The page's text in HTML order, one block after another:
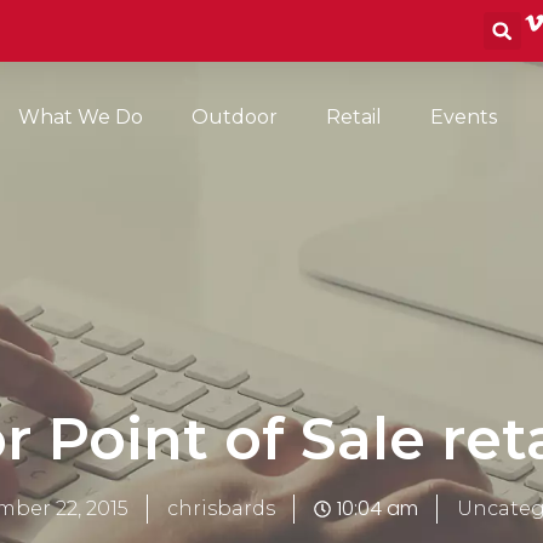
What We Do Outdoor Retail Events
Point of Sale
22, 2015 chrisbards 10:04 am